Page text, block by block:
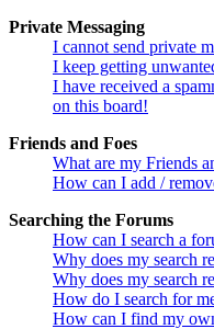
Private Messaging
I cannot send private
I keep getting
I have received a
on this board!
Friends and Foes
What are my Friends
How can I add /
Searching the Forums
How can I search a
Why does my search
Why does my search
How do I search for
How can I find my